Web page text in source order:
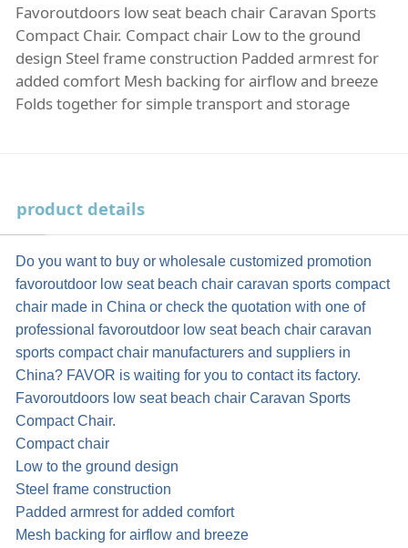
Favoroutdoors low seat beach chair Caravan Sports
Compact Chair. Compact chair Low to the ground
design Steel frame construction Padded armrest for
added comfort Mesh backing for airflow and breeze
Folds together for simple transport and storage
product details
Do you want to buy or wholesale customized promotion
favoroutdoor low seat beach chair caravan sports compact
chair made in China or check the quotation with one of
professional favoroutdoor low seat beach chair caravan
sports compact chair manufacturers and suppliers in
China? FAVOR is waiting for you to contact its factory.
Favoroutdoors low seat beach chair Caravan Sports
Compact Chair.
Compact chair
Low to the ground design
Steel frame construction
Padded armrest for added comfort
Mesh backing for airflow and breeze